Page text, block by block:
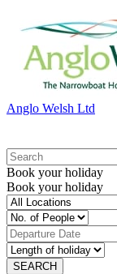
Anglo Welsh Ltd
Book your holiday
Book your holiday